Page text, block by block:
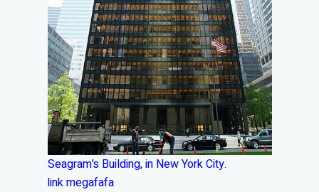
Seagram’s Building, in New York City.
link megafafa